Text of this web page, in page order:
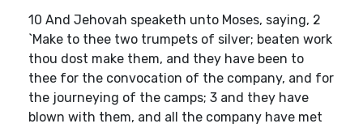
10 And Jehovah speaketh unto Moses, saying, 2
`Make to thee two trumpets of silver; beaten work
thou dost make them, and they have been to
thee for the convocation of the company, and for
the journeying of the camps; 3 and they have
blown with them, and all the company have met